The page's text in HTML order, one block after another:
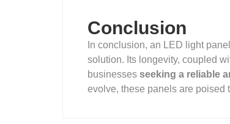
Conclusion
In conclusion, an LED light
solution. Its longevity, coupled
businesses seeking a reliable
evolve, these panels are poised